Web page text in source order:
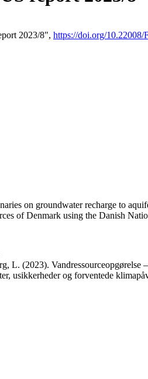
2023/8", https://doi.org/
on groundwater recharge to
of Denmark using the Danish
L. (2023).
usikkerheder og forventede